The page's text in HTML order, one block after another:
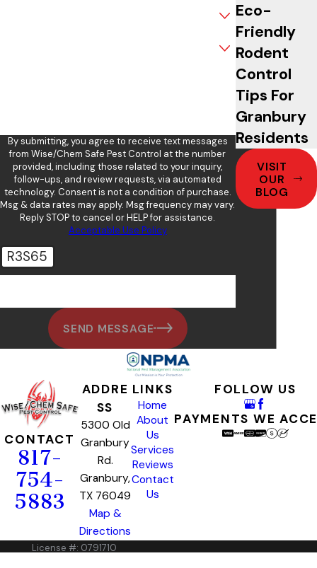
By submitting, you agree to receive text messages
from Wise/Chem Safe Pest Control at the number
provided, including those related to your inquiry,
follow-ups, and review requests, via automated
technology. Consent is not a condition of purchase.
Msg & data rates may apply. Msg frequency may vary.
Reply STOP to cancel or HELP for assistance.
Acceptable Use Policy
R3S65
SEND MESSAGE
Eco-
Friendly
Rodent
Control
Tips For
Granbury
Residents
VISIT
OUR
BLOG
CONTACT
817-
754-
5883
ADDRE
SS
5300 Old
Granbury
Rd.
Granbury,
TX 76049
Map &
Directions
LINKS
Home
About
Us
Services
Reviews
Contact
Us
FOLLOW US
PAYMENTS WE
License #: 0791710